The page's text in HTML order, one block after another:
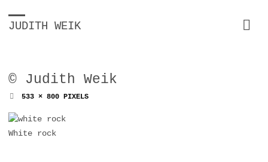
JUDITH WEIK
© Judith Weik
FULL533 × 800PIXELS
White rock